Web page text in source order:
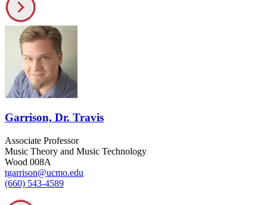
Garrison, Dr. Travis
Associate Professor
Music Theory and Music Technology
Wood 008A
tgarrison@ucmo.edu
(660) 543-4589